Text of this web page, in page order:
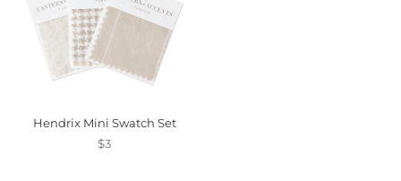
Hendrix Mini Swatch Set
$3